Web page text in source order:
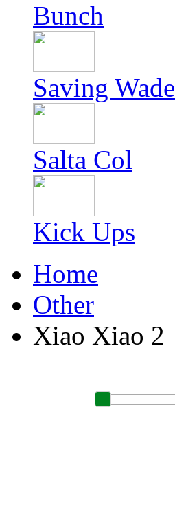
Bunch
Saving Wade
Salta Col
Kick Ups
Home
Other
Xiao Xiao 2